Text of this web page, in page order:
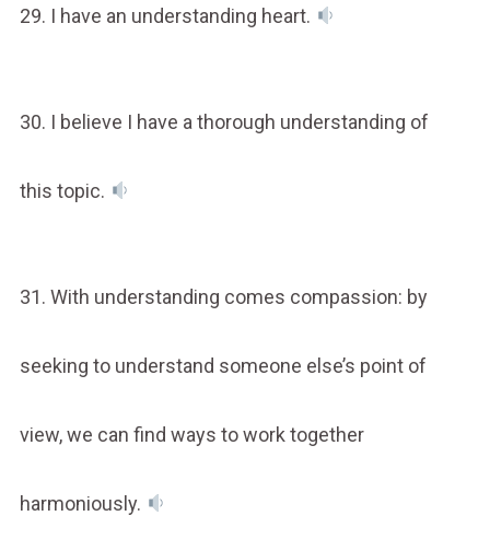
29. I have an understanding heart.
30. I believe I have a thorough understanding of
this topic.
31. With understanding comes compassion: by
seeking to understand someone else’s point of
view, we can find ways to work together
harmoniously.